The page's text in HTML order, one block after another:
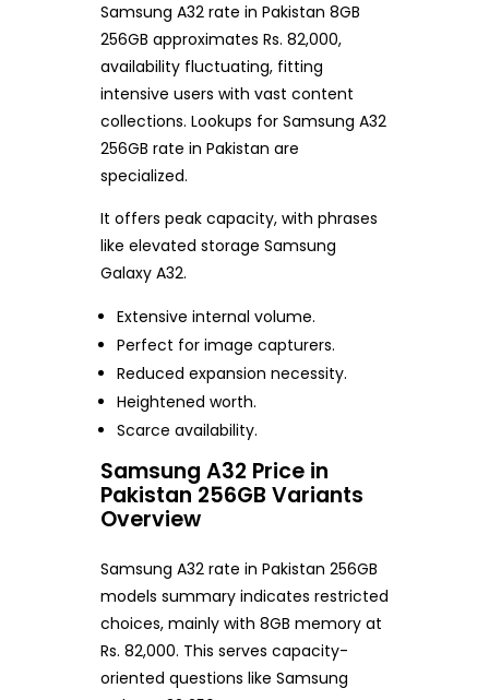
Samsung A32 rate in Pakistan 8GB
256GB approximates Rs. 82,000,
availability fluctuating, fitting
intensive users with vast content
collections. Lookups for Samsung A32
256GB rate in Pakistan are
specialized.
It offers peak capacity, with phrases
like elevated storage Samsung
Galaxy A32.
Extensive internal volume.
Perfect for image capturers.
Reduced expansion necessity.
Heightened worth.
Scarce availability.
Samsung A32 Price in
Pakistan 256GB Variants
Overview
Samsung A32 rate in Pakistan 256GB
models summary indicates restricted
choices, mainly with 8GB memory at
Rs. 82,000. This serves capacity-
oriented questions like Samsung